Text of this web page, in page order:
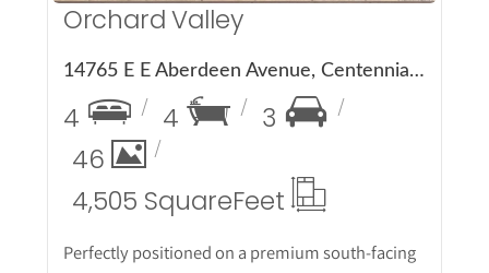
Orchard Valley
14765 E E Aberdeen Avenue, Centennial, CO 80016
4 4
3
46
4,505 SquareFeet
Perfectly positioned on a premium south-facing